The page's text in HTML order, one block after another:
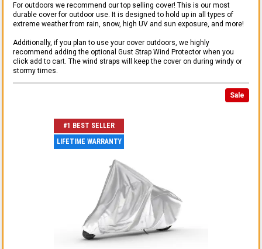
For outdoors we recommend our top selling cover! This is our most
durable cover for outdoor use. It is designed to hold up in all types of
extreme weather from rain, snow, high UV and sun exposure, and more!
Additionally, if you plan to use your cover outdoors, we highly
recommend adding the optional Gust Strap Wind Protector when you
click add to cart. The wind straps will keep the cover on during windy or
stormy times.
Sale
#1 BEST SELLER
LIFETIME WARRANTY